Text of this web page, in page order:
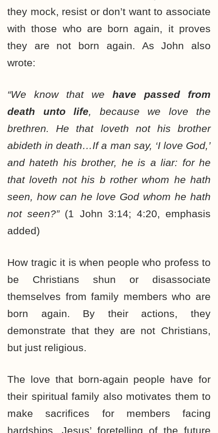
they mock, resist or don’t want to associate
with those who are born again, it proves
they are not born again. As John also
wrote:
“We know that we have passed from
death unto life, because we love the
brethren. He that loveth not his brother
abideth in death…If a man say, ‘I love God,’
and hateth his brother, he is a liar: for he
that loveth not his b rother whom he hath
seen, how can he love God whom he hath
not seen?” (1 John 3:14; 4:20, emphasis
added)
How tragic it is when people who profess to
be Christians shun or disassociate
themselves from family members who are
born again. By their actions, they
demonstrate that they are not Christians,
but just religious.
The love that born-again people have for
their spiritual family also motivates them to
make sacrifices for members facing
hardships. Jesus’ foretelling of the future